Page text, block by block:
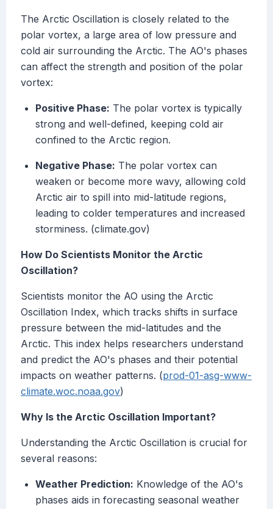
The Arctic Oscillation is closely related to the
polar vortex, a large area of low pressure and
cold air surrounding the Arctic. The AO's phases
can affect the strength and position of the polar
vortex:
Positive Phase: The polar vortex is typically
strong and well-defined, keeping cold air
confined to the Arctic region.
Negative Phase: The polar vortex can
weaken or become more wavy, allowing cold
Arctic air to spill into mid-latitude regions,
leading to colder temperatures and increased
storminess. (climate.gov)
How Do Scientists Monitor the Arctic
Oscillation?
Scientists monitor the AO using the Arctic
Oscillation Index, which tracks shifts in surface
pressure between the mid-latitudes and the
Arctic. This index helps researchers understand
and predict the AO's phases and their potential
impacts on weather patterns. (prod-01-asg-www-
climate.woc.noaa.gov)
Why Is the Arctic Oscillation Important?
Understanding the Arctic Oscillation is crucial for
several reasons:
Weather Prediction: Knowledge of the AO's
phases aids in forecasting seasonal weather